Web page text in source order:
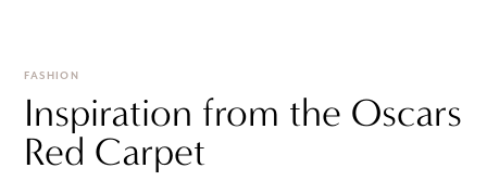
FASHION
Inspiration from the Oscars
Red Carpet